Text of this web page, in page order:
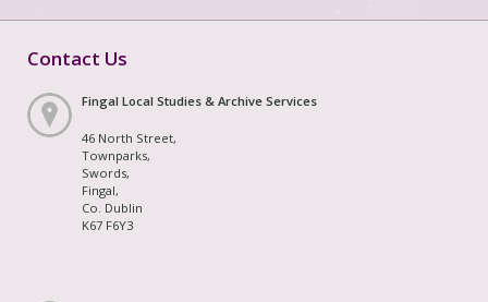
Contact Us
Fingal Local Studies & Archive Services
46 North Street,
Townparks,
Swords,
Fingal,
Co. Dublin
K67 F6Y3